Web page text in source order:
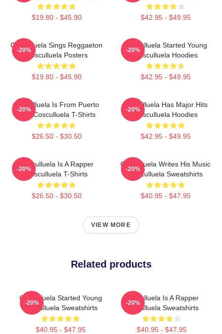
$19.80 - $45.90 $42.95 - $49.95
Cosculluela Sings Reggaeton
Cosculluela Posters
$19.80 - $45.90
-20%
Cosculluela Started Young
Cosculluela Hoodies
$42.95 - $49.95
-20%
Cosculluela Is From Puerto
Rico Cosculluela T-Shirts
$26.50 - $30.50
-20%
Cosculluela Has Major Hits
Cosculluela Hoodies
$42.95 - $49.95
-20%
Cosculluela Is A Rapper
Cosculluela T-Shirts
$26.50 - $30.50
-20%
Cosculluela Writes His Music
Cosculluela Sweatshirts
$40.95 - $47.95
-20%
VIEW MORE
Related products
Cosculluela Started Young
Cosculluela Sweatshirts
$40.95 - $47.95
-20%
Cosculluela Is A Rapper
Cosculluela Sweatshirts
$40.95 - $47.95
-20%